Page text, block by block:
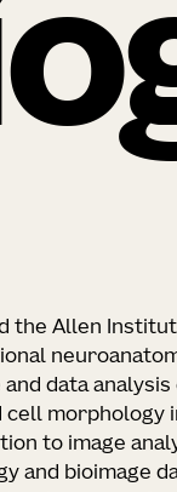
the Allen
and data
cell morphology
to image
and bioimage